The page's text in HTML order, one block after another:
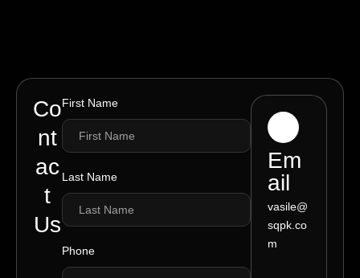
Co
nt
ac
t
Us
First Name
Last Name
Phone
Em
ail
vasile@
sqpk.co
m